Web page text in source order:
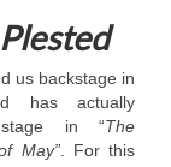
us backstage in
has actually
in “The
May”. For this